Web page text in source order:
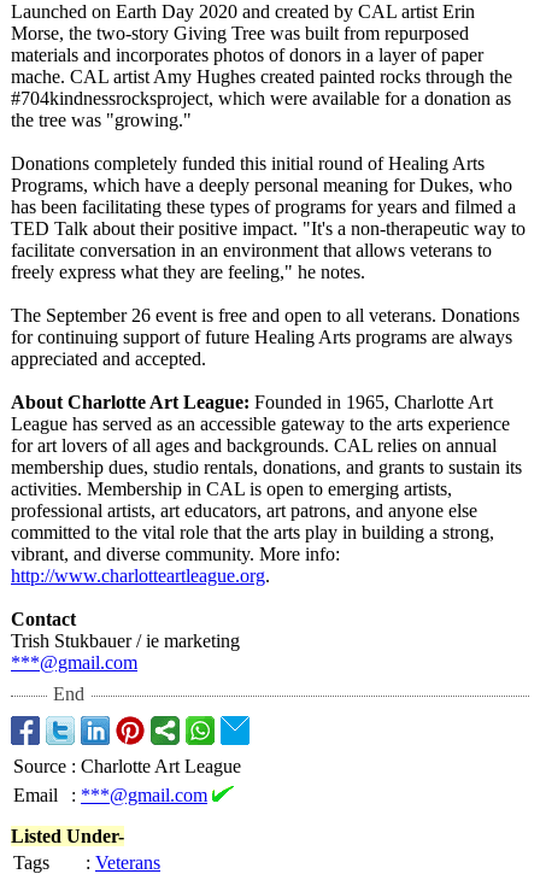
Launched on Earth Day 2020 and created by CAL artist Erin
Morse, the two-story Giving Tree was built from repurposed
materials and incorporates photos of donors in a layer of paper
mache. CAL artist Amy Hughes created painted rocks through the
#704kindnessrocksproject, which were available for a donation as
the tree was "growing."
Donations completely funded this initial round of Healing Arts
Programs, which have a deeply personal meaning for Dukes, who
has been facilitating these types of programs for years and filmed a
TED Talk about their positive impact. "It's a non-therapeutic way to
facilitate conversation in an environment that allows veterans to
freely express what they are feeling," he notes.
The September 26 event is free and open to all veterans. Donations
for continuing support of future Healing Arts programs are always
appreciated and accepted.
About Charlotte Art League: Founded in 1965, Charlotte Art
League has served as an accessible gateway to the arts experience
for art lovers of all ages and backgrounds. CAL relies on annual
membership dues, studio rentals, donations, and grants to sustain its
activities. Membership in CAL is open to emerging artists,
professional artists, art educators, art patrons, and anyone else
committed to the vital role that the arts play in building a strong,
vibrant, and diverse community. More info:
http://www.charlotteartleague.org.
Contact
Trish Stukbauer / ie marketing
***@gmail.com
End
Source : Charlotte Art League
Email
: ***@gmail.com
Listed Under-
Tags
: Veterans